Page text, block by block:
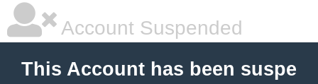
Account Suspended
This Account has been suspe